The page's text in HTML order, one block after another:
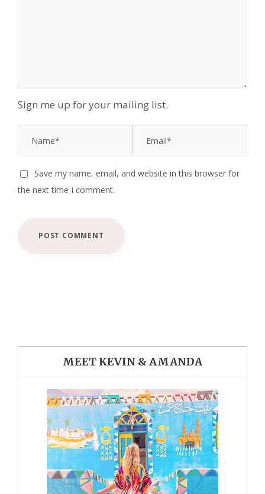
Sign me up for your mailing list.
Save my name, email, and website in this browser for
the next time I comment.
MEET KEVIN & AMANDA